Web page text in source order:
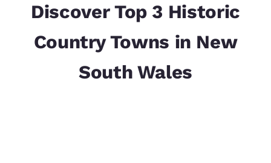
Discover Top 3 Historic
Country Towns in New
South Wales